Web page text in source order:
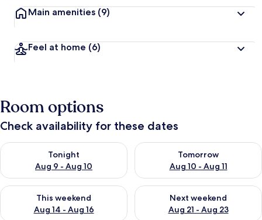
Main amenities (9)
Feel at home (6)
Room options
Check availability for these dates
Tonight
Aug 9 - Aug 10
Check availability for tonight Aug 9 - Aug 10
Tomorrow
Aug 10 - Aug 11
Check availability for
This weekend
Aug 14 - Aug 16
Check availability for this weekend Aug 14 - Aug 16
Next weekend
Aug 21 - Aug 23
Check availability for next